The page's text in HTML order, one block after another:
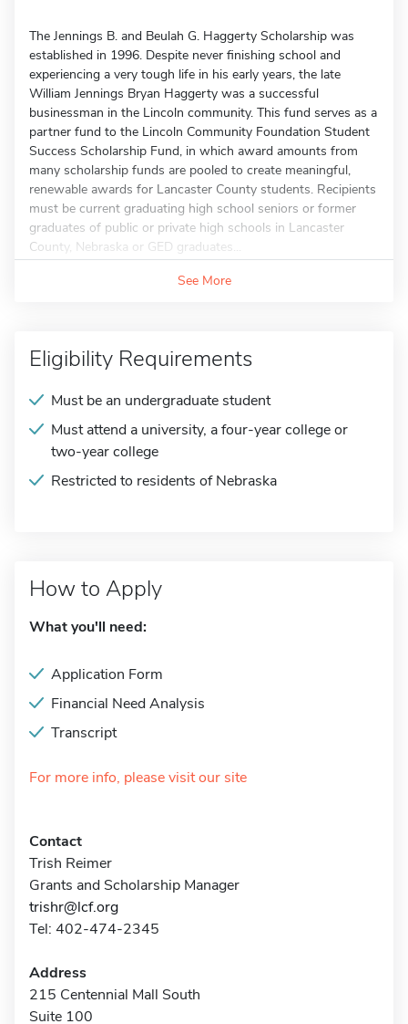
The Jennings B. and Beulah G. Haggerty Scholarship was
established in 1996. Despite never finishing school and
experiencing a very tough life in his early years, the late
William Jennings Bryan Haggerty was a successful
businessman in the Lincoln community. This fund serves as a
partner fund to the Lincoln Community Foundation Student
Success Scholarship Fund, in which award amounts from
many scholarship funds are pooled to create meaningful,
renewable awards for Lancaster County students. Recipients
must be current graduating high school seniors or former
graduates of public or private high schools in Lancaster
County, Nebraska or GED graduates...
See More
Eligibility Requirements
Must be an undergraduate student
Must attend a university, a four-year college or
two-year college
Restricted to residents of Nebraska
How to Apply
What you'll need:
Application Form
Financial Need Analysis
Transcript
For more info, please visit our site
Contact
Trish Reimer
Grants and Scholarship Manager
trishr@lcf.org
Tel: 402-474-2345
Address
215 Centennial Mall South
Suite 100